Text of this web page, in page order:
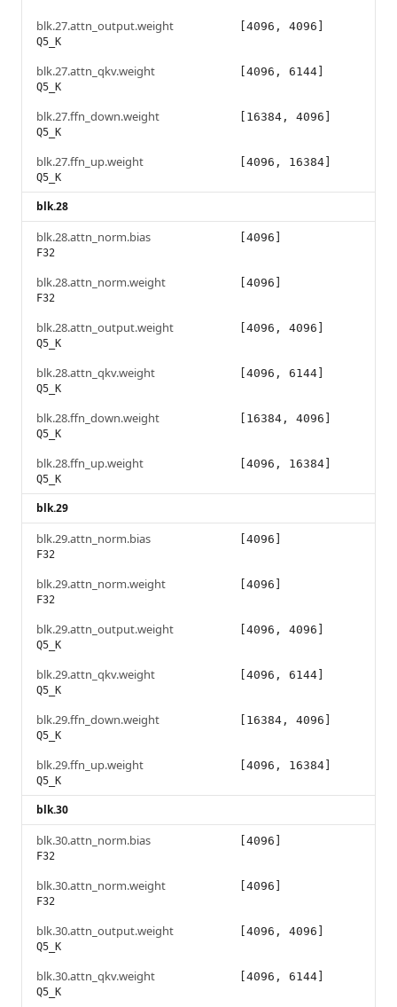
blk.27.attn_output.weight
Q5_K
[4096, 4096]
blk.27.attn_qkv.weight
Q5_K
[4096, 6144]
blk.27.ffn_down.weight
Q5_K
[16384, 4096]
blk.27.ffn_up.weight
Q5_K
[4096, 16384]
blk.28
blk.28.attn_norm.bias
F32
[4096]
blk.28.attn_norm.weight
F32
[4096]
blk.28.attn_output.weight
Q5_K
[4096, 4096]
blk.28.attn_qkv.weight
Q5_K
[4096, 6144]
blk.28.ffn_down.weight
Q5_K
[16384, 4096]
blk.28.ffn_up.weight
Q5_K
[4096, 16384]
blk.29
blk.29.attn_norm.bias
F32
[4096]
blk.29.attn_norm.weight
F32
[4096]
blk.29.attn_output.weight
Q5_K
[4096, 4096]
blk.29.attn_qkv.weight
Q5_K
[4096, 6144]
blk.29.ffn_down.weight
Q5_K
[16384, 4096]
blk.29.ffn_up.weight
Q5_K
[4096, 16384]
blk.30
blk.30.attn_norm.bias
F32
[4096]
blk.30.attn_norm.weight
F32
[4096]
blk.30.attn_output.weight
Q5_K
[4096, 4096]
blk.30.attn_qkv.weight
Q5_K
[4096, 6144]